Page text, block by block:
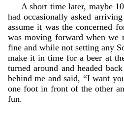
A short time later, maybe
had occasionally asked
assume it was the concerned
was moving forward when we
fine and while not setting any
make it in time for a beer at
turned around and headed
behind me and said, “I want
one foot in front of the other
fun.